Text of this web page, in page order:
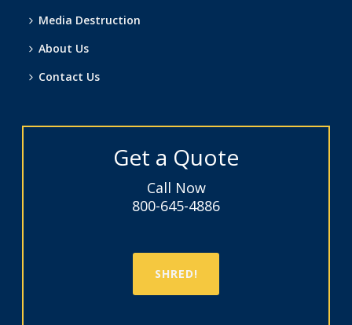
Media Destruction
About Us
Contact Us
Get a Quote
Call Now
800-645-4886
SHRED!